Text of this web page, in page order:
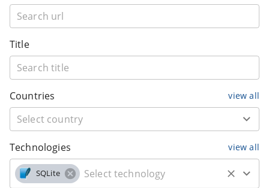
Title
Countries view all
Technologies view all
SQLite